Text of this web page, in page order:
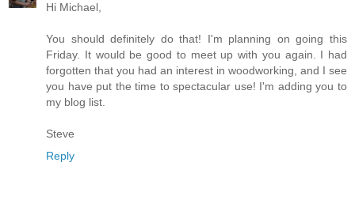
Hi Michael,
You should definitely do that! I'm planning on going this
Friday. It would be good to meet up with you again. I had
forgotten that you had an interest in woodworking, and I see
you have put the time to spectacular use! I'm adding you to
my blog list.
Steve
Reply